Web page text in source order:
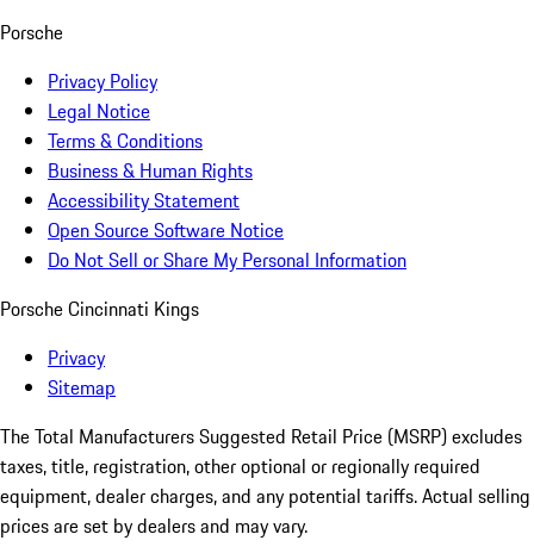
Porsche
Privacy Policy
Legal Notice
Terms & Conditions
Business & Human Rights
Accessibility Statement
Open Source Software Notice
Do Not Sell or Share My Personal Information
Porsche Cincinnati Kings
Privacy
Sitemap
The Total Manufacturers Suggested Retail Price (MSRP) excludes
taxes, title, registration, other optional or regionally required
equipment, dealer charges, and any potential tariffs. Actual selling
prices are set by dealers and may vary.